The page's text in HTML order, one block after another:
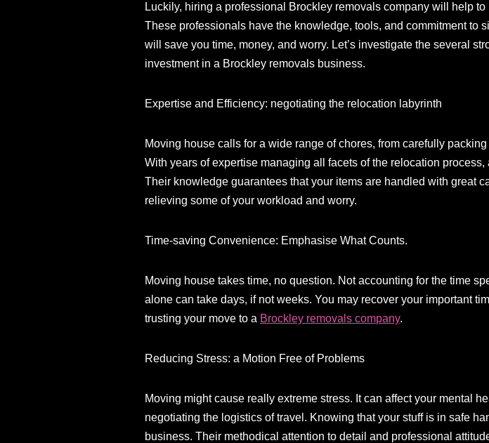
Luckily, hiring a professional Brockley removals company will help
These professionals have the knowledge, tools, and commitment to
will save you time, money, and worry. Let’s investigate the several
investment in a Brockley removals business.
Expertise and Efficiency: negotiating the relocation labyrinth
Moving house calls for a wide range of chores, from carefully
With years of expertise managing all facets of the relocation
Their knowledge guarantees that your items are handled with great
relieving some of your workload and worry.
Time-saving Convenience: Emphasise What Counts.
Moving house takes time, no question. Not accounting for the time
alone can take days, if not weeks. You may recover your important
trusting your move to a Brockley removals company.
Reducing Stress: a Motion Free of Problems
Moving might cause really extreme stress. It can affect your mental
negotiating the logistics of travel. Knowing that your stuff is in safe
business. Their methodical attention to detail and professional